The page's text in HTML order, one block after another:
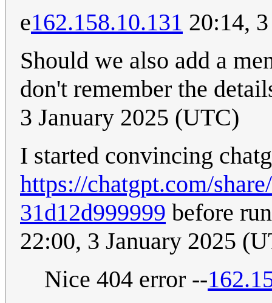
e162.158.10.131 20:14,
Should we also add a
don't remember the
3 January 2025 (UTC)
I started convincing
https://chatgpt.com/
31d12d999999 before
22:00, 3 January 2025
Nice 404 error --